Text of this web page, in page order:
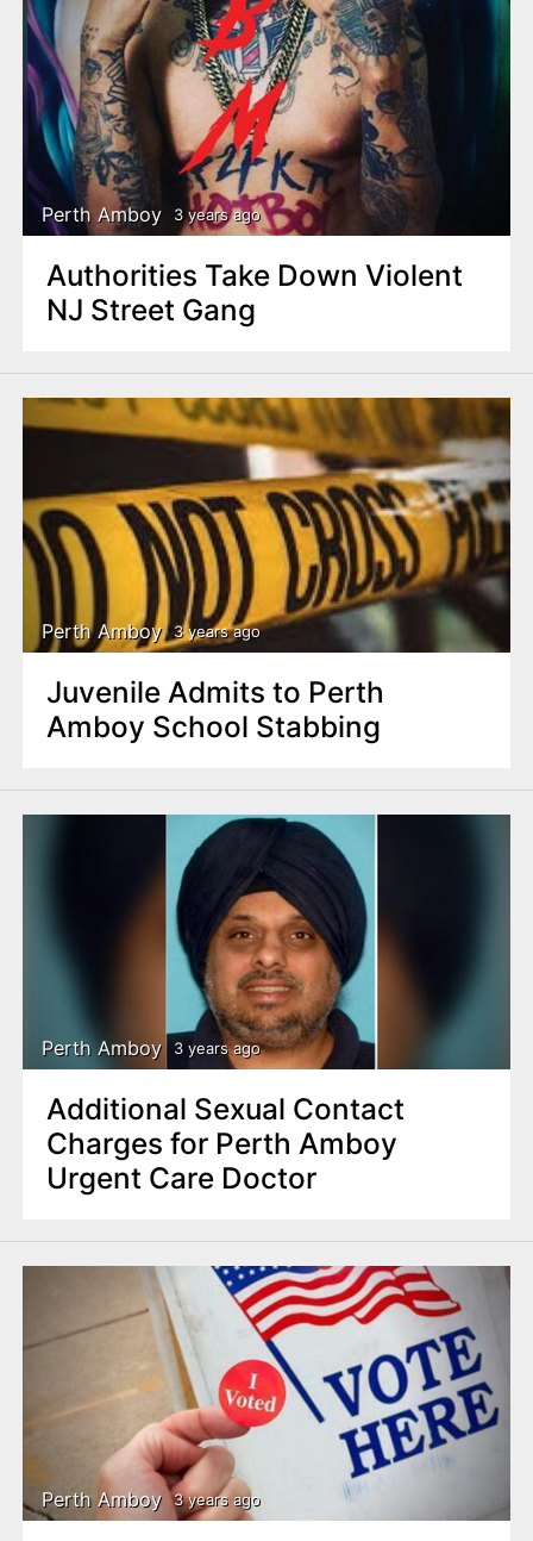
Perth Amboy 3 years ago
Authorities Take Down Violent
NJ Street Gang
Perth Amboy 3 years ago
Juvenile Admits to Perth
Amboy School Stabbing
Perth Amboy 3 years ago
Additional Sexual Contact
Charges for Perth Amboy
Urgent Care Doctor
Perth Amboy 3 years ago